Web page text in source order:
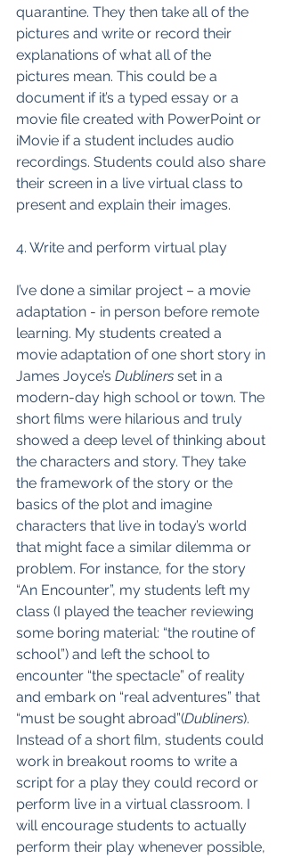
quarantine. They then take all of the
pictures and write or record their
explanations of what all of the
pictures mean. This could be a
document if it’s a typed essay or a
movie file created with PowerPoint or
iMovie if a student includes audio
recordings. Students could also share
their screen in a live virtual class to
present and explain their images.
4. Write and perform virtual play
I’ve done a similar project – a movie
adaptation - in person before remote
learning. My students created a
movie adaptation of one short story in
James Joyce’s Dubliners set in a
modern-day high school or town. The
short films were hilarious and truly
showed a deep level of thinking about
the characters and story. They take
the framework of the story or the
basics of the plot and imagine
characters that live in today’s world
that might face a similar dilemma or
problem. For instance, for the story
“An Encounter”, my students left my
class (I played the teacher reviewing
some boring material: “the routine of
school”) and left the school to
encounter “the spectacle” of reality
and embark on “real adventures” that
“must be sought abroad”(Dubliners).
Instead of a short film, students could
work in breakout rooms to write a
script for a play they could record or
perform live in a virtual classroom. I
will encourage students to actually
perform their play whenever possible,